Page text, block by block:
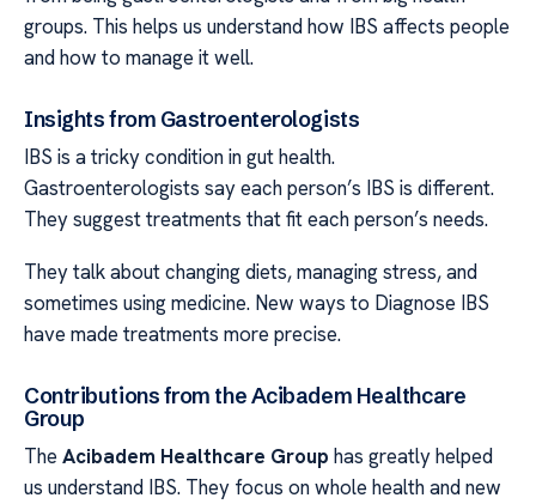
groups. This helps us understand how IBS affects people
and how to manage it well.
Insights from Gastroenterologists
IBS is a tricky condition in gut health.
Gastroenterologists say each person’s IBS is different.
They suggest treatments that fit each person’s needs.
They talk about changing diets, managing stress, and
sometimes using medicine. New ways to Diagnose IBS
have made treatments more precise.
Contributions from the Acibadem Healthcare
Group
The Acibadem Healthcare Group has greatly helped
us understand IBS. They focus on whole health and new